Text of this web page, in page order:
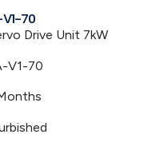
70
Drive Unit 7kW
V1-70